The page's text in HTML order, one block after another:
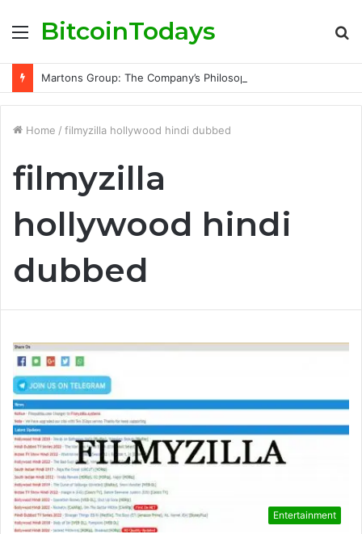
Menu
BitcoinTodays
Home / filmyzilla hollywood hindi dubbed
filmyzilla
hollywood hindi
dubbed
Entertainment